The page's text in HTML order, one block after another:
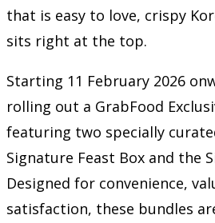
that is easy to love, crispy
sits right at the top.
Starting 11 February 2026
rolling out a GrabFood
featuring two specially
Signature Feast Box and the
Designed for convenience,
satisfaction, these bundles